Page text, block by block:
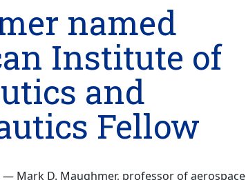
named
Institute of
and
Fellow
— Mark D. Maughmer, professor of aerospace